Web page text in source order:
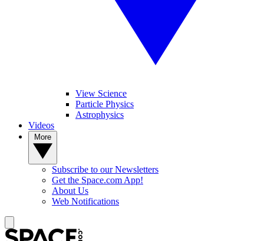
View Science
Particle Physics
Astrophysics
Videos
Subscribe to our Newsletters
Get the Space.com App!
About Us
Web Notifications